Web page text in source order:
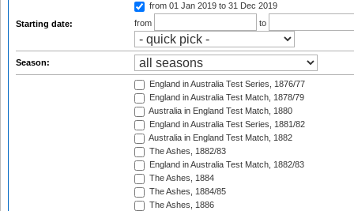
Starting date:
from 01 Jan 2019 to 31 Dec 2019
from
to
Season:
England in Australia Test Series, 1876/77
England in Australia Test Match, 1878/79
Australia in England Test Match, 1880
England in Australia Test Series, 1881/82
Australia in England Test Match, 1882
The Ashes, 1882/83
England in Australia Test Match, 1882/83
The Ashes, 1884
The Ashes, 1884/85
The Ashes, 1886